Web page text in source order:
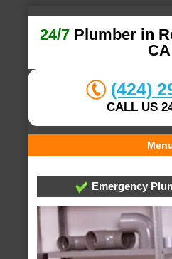
24/7Plumber in
CA
(424)
CALL US
Emergency